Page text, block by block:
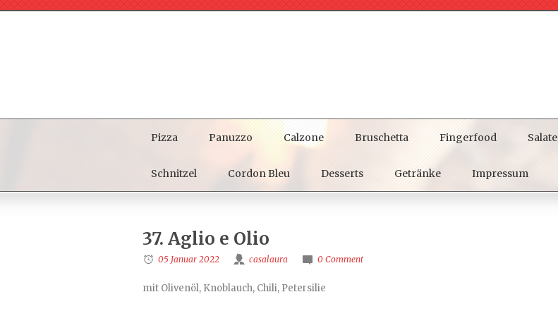
Pizza Panuzzo Calzone Bruschetta Fingerfood Salate
Schnitzel Cordon Bleu Desserts Getränke Impressum
37. Aglio e Olio
05 Januar 2022 casalaura 0 Comment
mit Olivenöl, Knoblauch, Chili, Petersilie